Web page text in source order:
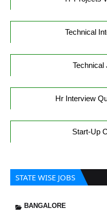
Technical
Technical
Hr Interview
Start-Up
STATE WISE JOBS
BANGALORE